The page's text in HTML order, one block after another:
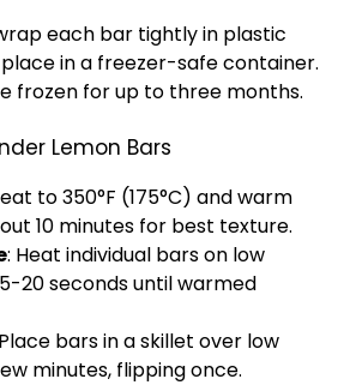
each bar tightly in plastic
in a freezer-safe container.
frozen for up to three months.
Lemon Bars
to 350°F (175°C) and warm
10 minutes for best texture.
: Heat individual bars on low
20 seconds until warmed
bars in askillet over low
minutes, flipping once.